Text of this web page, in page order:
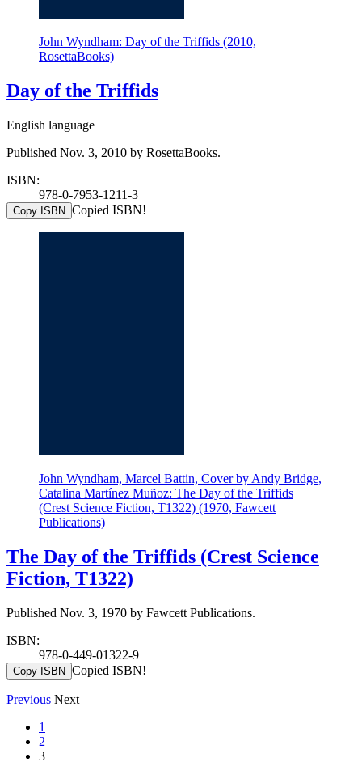
John Wyndham: Day of the Triffids (2010,
RosettaBooks)
Day of the Triffids
English language
Published Nov. 3, 2010 by RosettaBooks.
ISBN:
978-0-7953-1211-3
Copy ISBN Copied ISBN!
John Wyndham, Marcel Battin, Cover by Andy Bridge,
Catalina Martínez Muñoz: The Day of the Triffids
(Crest Science Fiction, T1322) (1970, Fawcett
Publications)
The Day of the Triffids (Crest Science
Fiction, T1322)
Published Nov. 3, 1970 by Fawcett Publications.
ISBN:
978-0-449-01322-9
Copy ISBN Copied ISBN!
Previous Next
1
2
3